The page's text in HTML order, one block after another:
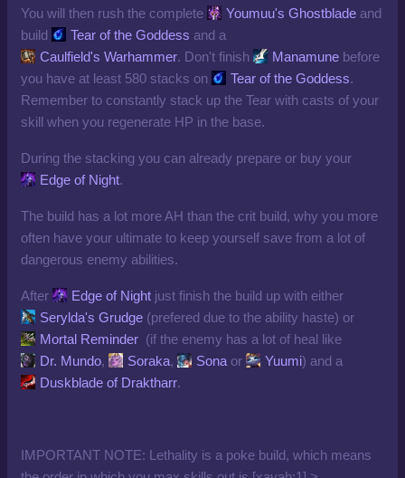
You will then rush the complete Youmuu's Ghostblade and
build
Tear of the Goddess and a
Caulfield's Warhammer. Don't finish Manamune before
you have at least 580 stacks on
Tear of the Goddess.
Remember to constantly stack up the Tear with casts of your
skill when you regenerate HP in the base.
During the stacking you can already prepare or buy your
Edge of Night.
The build has a lot more AH than the crit build, why you more
often have your ultimate to keep yourself save from a lot of
dangerous enemy abilities.
After Edge of Night just finish the build up with either
Serylda's Grudge (prefered due to the ability haste) or
Mortal Reminder (if the enemy has a lot of heal like
Dr. Mundo, Soraka, Sona or Yuumi) and a
Duskblade of Draktharr.
IMPORTANT NOTE: Lethality is a poke build, which means